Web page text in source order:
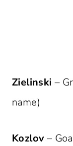
Zielinski –
name)
Kozlov –